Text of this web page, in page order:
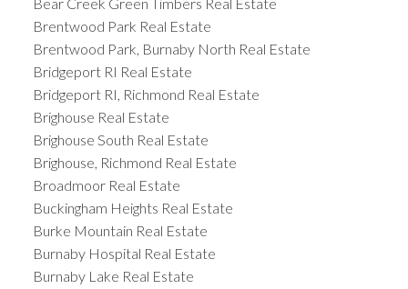
Bear Creek Green Timbers Real Estate
Brentwood Park Real Estate
Brentwood Park, Burnaby North Real Estate
Bridgeport RI Real Estate
Bridgeport RI, Richmond Real Estate
Brighouse Real Estate
Brighouse South Real Estate
Brighouse, Richmond Real Estate
Broadmoor Real Estate
Buckingham Heights Real Estate
Burke Mountain Real Estate
Burnaby Hospital Real Estate
Burnaby Lake Real Estate